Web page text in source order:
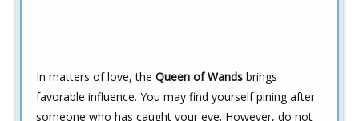
In matters of love, the Queen of Wands brings
favorable influence. You may find yourself pining after
someone who has caught your eye. However, do not